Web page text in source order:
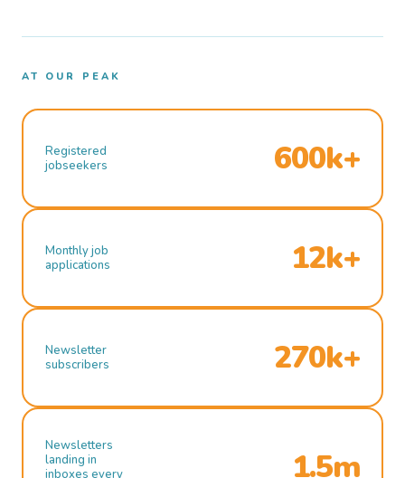
AT OUR PEAK
Registered
jobseekers
600k+
Monthly job
applications
12k+
Newsletter
subscribers
270k+
Newsletters
landing in
inboxes every
1.5m